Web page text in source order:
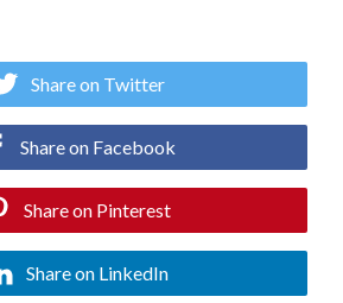
Share on Twitter
Share on Facebook
Share on Pinterest
Share on LinkedIn